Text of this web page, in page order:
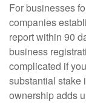
For businesses
companies
report within 90
business
complicated if
substantial stake
ownership adds